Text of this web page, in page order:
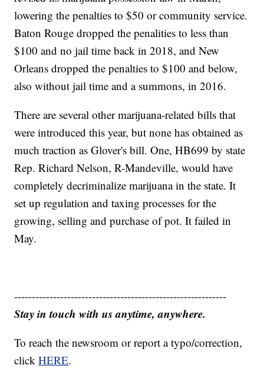
lowering the penalties to $50 or community service.
Baton Rouge dropped the penalities to less than
$100 and no jail time back in 2018, and New
Orleans dropped the penalties to $100 and below,
also without jail time and a summons, in 2016.
There are several other marijuana-related bills that
were introduced this year, but none has obtained as
much traction as Glover's bill. One, HB699 by state
Rep. Richard Nelson, R-Mandeville, would have
completely decriminalize marijuana in the state. It
set up regulation and taxing processes for the
growing, selling and purchase of pot. It failed in
May.
------------------------------------------------------------
Stay in touch with us anytime, anywhere.
To reach the newsroom or report a typo/correction,
clickHERE.